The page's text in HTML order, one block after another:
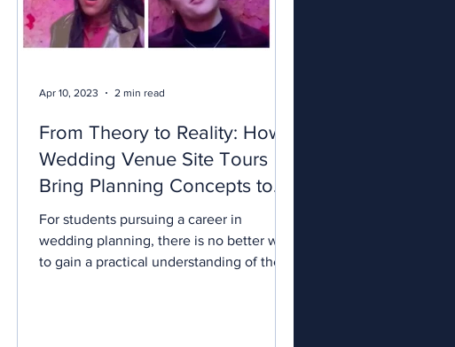
From Theory to Reality: How
Wedding Venue Site Tours
Bring Planning Concepts to
Life.
For students pursuing a career in
wedding planning, there is no better way
to gain a practical understanding of the
Apr 10, 2023 2 min read